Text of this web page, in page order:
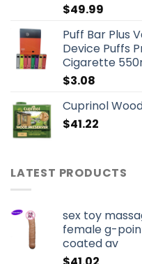
$49.99
Puff Bar Plus
Device Puffs
Cigarette
$3.08
Cuprinol
$41.22
LATEST PRODUCTS
sex toy
female g-
coated av